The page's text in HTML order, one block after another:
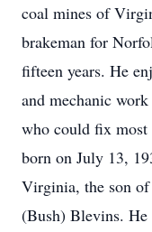
coal mines of
brakeman for
fifteen years. He
and mechanic
who could fix
born on July 13,
Virginia, the son
(Bush) Blevins.